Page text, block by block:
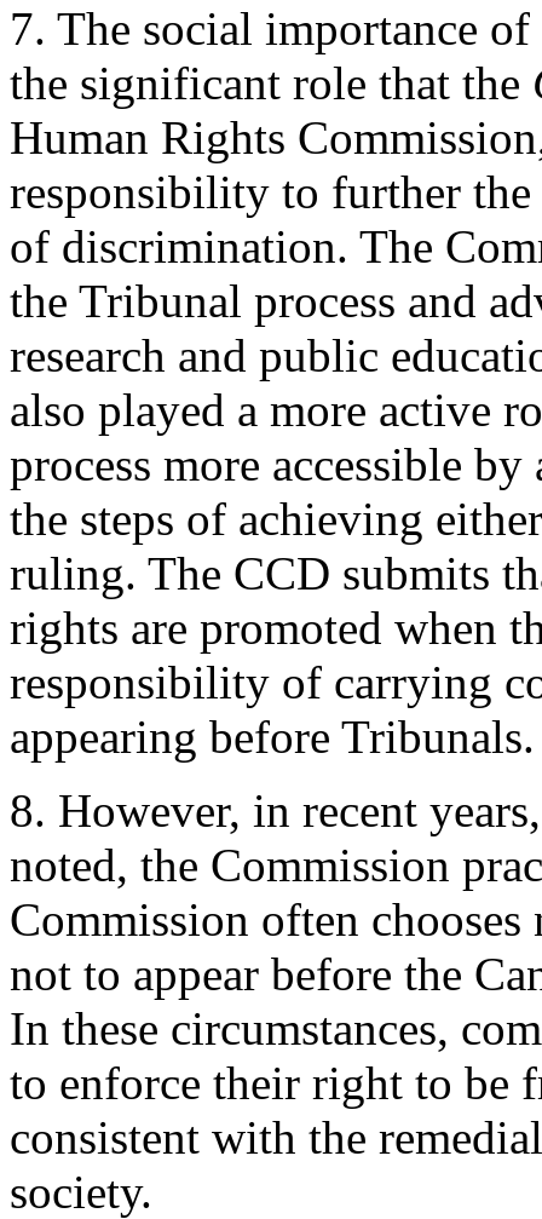
7. The social importance
the significant role that the
Human Rights
responsibility to further
of discrimination. The
the Tribunal process and
research and public
also played a more active
process more accessible
the steps of achieving
ruling. The CCD submits
rights are promoted when
responsibility of carrying
appearing before Tribunals.
8. However, in recent
noted, the Commission
Commission often
not to appear before the
In these circumstances,
to enforce their right to be
consistent with the
society.